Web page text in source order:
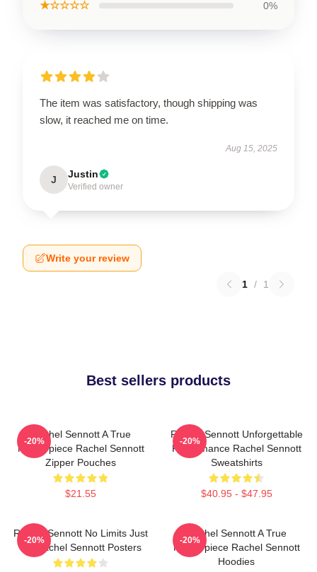
★☆☆☆☆ 0%
The item was satisfactory, though shipping was
slow, it reached me on time.
Aug 15, 2025
J Justin
Verified owner
Write your review
1 / 1
Best sellers products
Rachel Sennott A True
Masterpiece Rachel Sennott
Zipper Pouches
$21.55
-20%
Rachel Sennott Unforgettable
Performance Rachel Sennott
Sweatshirts
$40.95 - $47.95
-20%
Rachel Sennott No Limits Just
Art Rachel Sennott Posters
-20%
Rachel Sennott A True
Masterpiece Rachel Sennott
Hoodies
-20%